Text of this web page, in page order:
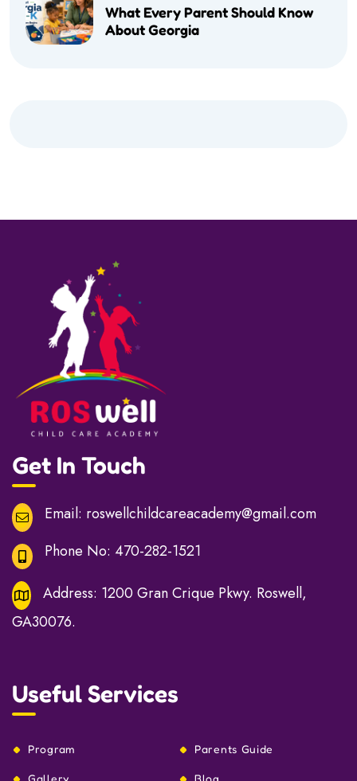
What Every Parent Should Know
About Georgia
Get In Touch
Email: roswellchildcareacademy@gmail.com
Phone No: 470-282-1521
Address: 1200 Gran Crique Pkwy. Roswell,
GA30076.
Useful Services
Program Parents Guide